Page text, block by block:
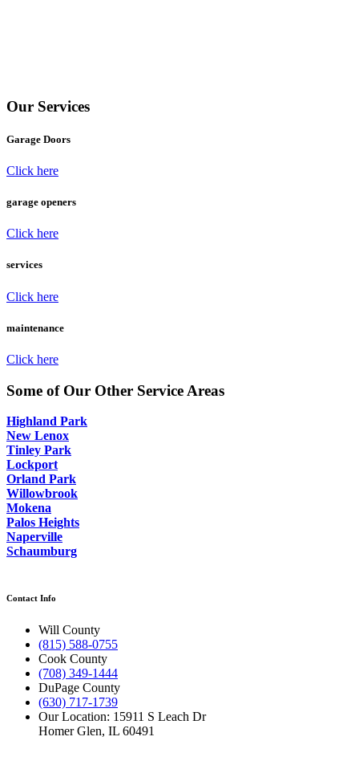
Our Services
Garage Doors
Click here
garage openers
Click here
services
Click here
maintenance
Click here
Some of Our Other Service Areas
Highland Park
New Lenox
Tinley Park
Lockport
Orland Park
Willowbrook
Mokena
Palos Heights
Naperville
Schaumburg
Contact Info
Will County
(815) 588-0755
Cook County
(708) 349-1444
DuPage County
(630) 717-1739
Our Location: 15911 S Leach Dr
Homer Glen, IL 60491